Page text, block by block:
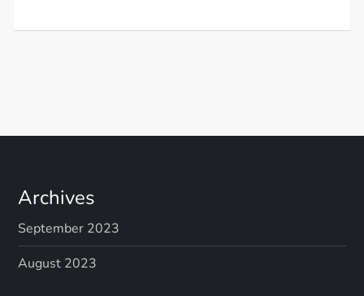
Archives
September 2023
August 2023